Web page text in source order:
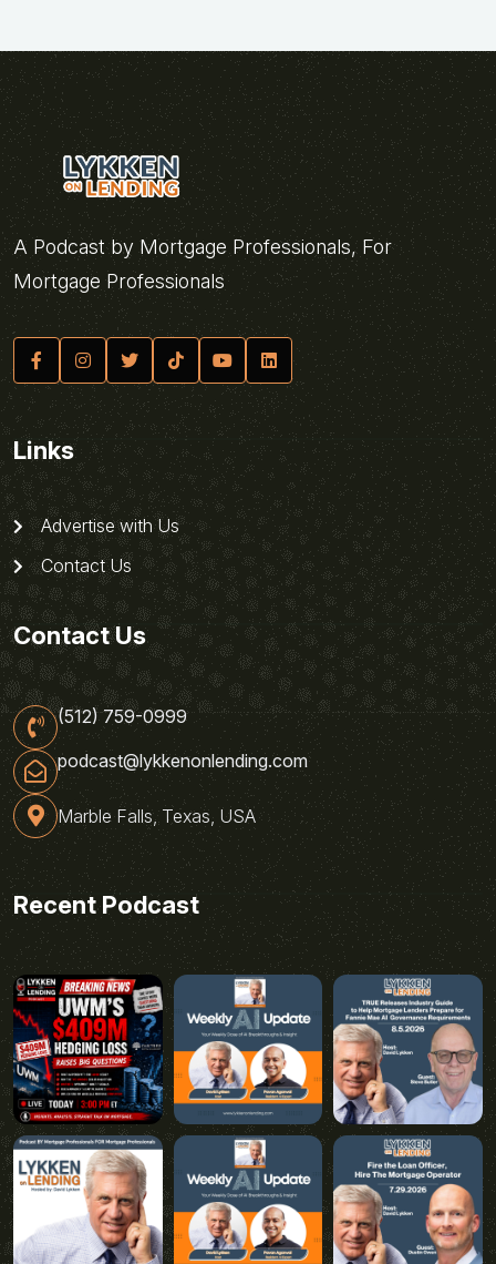
A Podcast by Mortgage Professionals, For
Mortgage Professionals
Links
Advertise with Us
Contact Us
Contact Us
(512) 759-0999
podcast@lykkenonlending.com
Marble Falls, Texas, USA
Recent Podcast